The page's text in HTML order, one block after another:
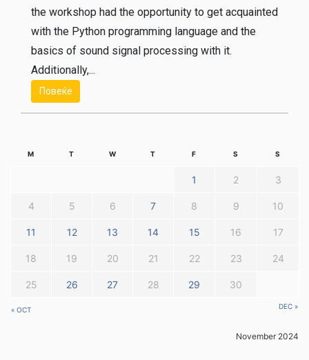
the workshop had the opportunity to get acquainted
with the Python programming language and the
basics of sound signal processing with it.
Additionally,...
Повеќе
November 2024
M T W T F S S
« OCT DEC »
1 2 3
4 5 6 7 8 9 10
11 12 13 14 15 16 17
18 19 20 21 22 23 24
25 26 27 28 29 30